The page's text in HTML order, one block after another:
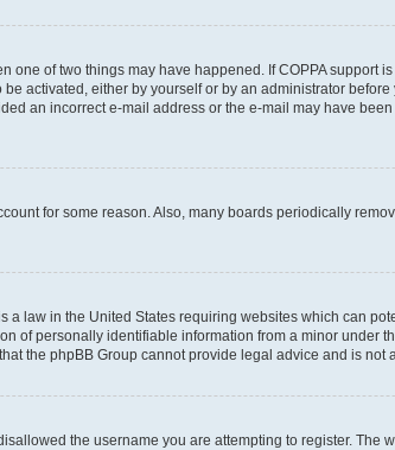
one of two things may have happened. If COPPA
activated, either by yourself or by an administrator
an incorrect e-mail address or the e-mail may have
for some reason. Also, many boards periodically
a law in the United States requiring websites which can
of personally identifiable information from a minor under
the phpBB Group cannot provide legal advice and is
the username you are attempting to register.